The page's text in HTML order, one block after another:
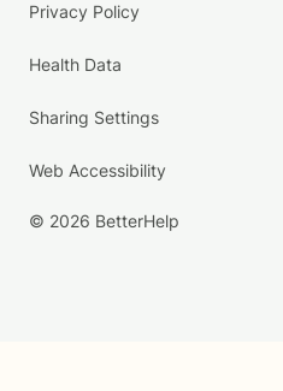
Privacy Policy
Health Data
Sharing Settings
Web Accessibility
© 2026 BetterHelp